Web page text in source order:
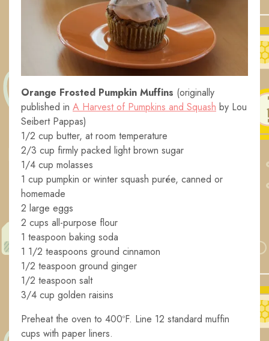
Orange Frosted Pumpkin Muffins (originally
published in A Harvest of Pumpkins and Squash by Lou
Seibert Pappas)
1/2 cup butter, at room temperature
2/3 cup firmly packed light brown sugar
1/4 cup molasses
1 cup pumpkin or winter squash purée, canned or
homemade
2 large eggs
2 cups all-purpose flour
1 teaspoon baking soda
1 1/2 teaspoons ground cinnamon
1/2 teaspoon ground ginger
1/2 teaspoon salt
3/4 cup golden raisins
Preheat the oven to 400ºF. Line 12 standard muffin
cups with paper liners.